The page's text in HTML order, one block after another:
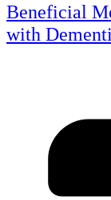
Beneficial
with